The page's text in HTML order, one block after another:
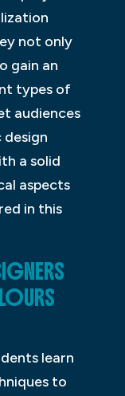
not only
gain an
types of
audiences
design
a solid
aspects
in this
learn
to